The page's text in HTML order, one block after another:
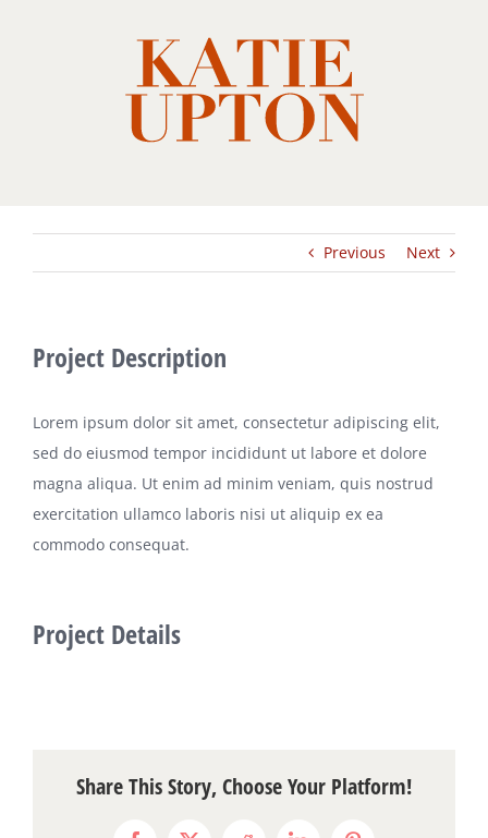
Previous Next
Project Description
Lorem ipsum dolor sit amet, consectetur adipiscing elit,
sed do eiusmod tempor incididunt ut labore et dolore
magna aliqua. Ut enim ad minim veniam, quis nostrud
exercitation ullamco laboris nisi ut aliquip ex ea
commodo consequat.
Project Details
Share This Story, Choose Your Platform!